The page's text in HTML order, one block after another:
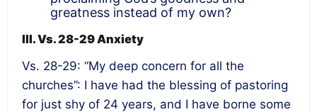
greatness instead of my own?
III. Vs. 28-29 Anxiety
Vs. 28-29: “My deep concern for all the
churches”: I have had the blessing of pastoring
for just shy of 24 years, and I have borne some